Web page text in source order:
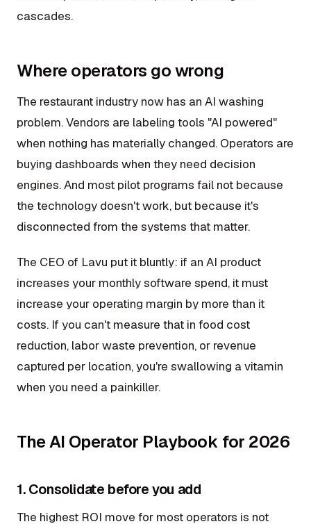
cascades.
Where operators go wrong
The restaurant industry now has an AI washing
problem. Vendors are labeling tools "AI powered"
when nothing has materially changed. Operators are
buying dashboards when they need decision
engines. And most pilot programs fail not because
the technology doesn't work, but because it's
disconnected from the systems that matter.
The CEO of Lavu put it bluntly: if an AI product
increases your monthly software spend, it must
increase your operating margin by more than it
costs. If you can't measure that in food cost
reduction, labor waste prevention, or revenue
captured per location, you're swallowing a vitamin
when you need a painkiller.
The AI Operator Playbook for 2026
1. Consolidate before you add
The highest ROI move for most operators is not